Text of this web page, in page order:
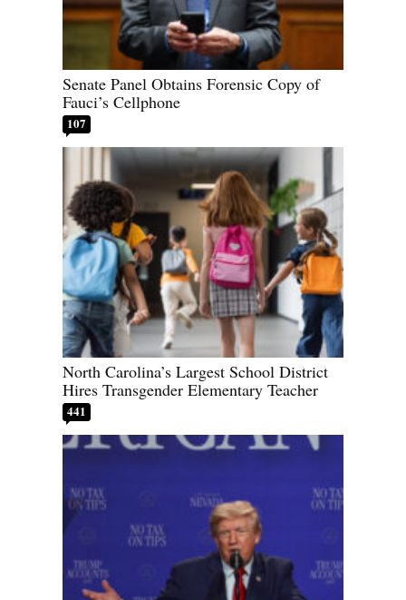
Senate Panel Obtains Forensic Copy of
Fauci’s Cellphone
107
North Carolina’s Largest School District
Hires Transgender Elementary Teacher
441